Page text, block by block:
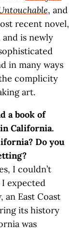
, and
recent novel,
and is newly
in many ways
complicity
art.
a book of
California.
Do you
I couldn’t
expected
an East Coast
its history
was